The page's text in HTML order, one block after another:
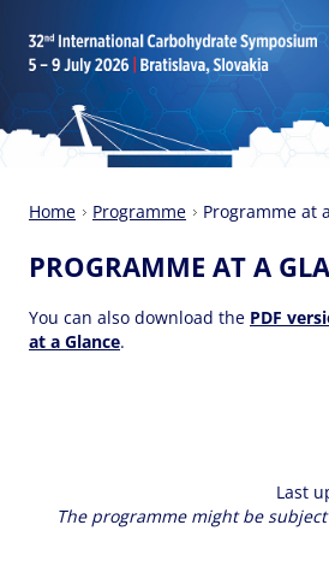
Home Programme Programme at
PROGRAMME AT A
You can also download the PDF
at a Glance.
Last
The programme might be